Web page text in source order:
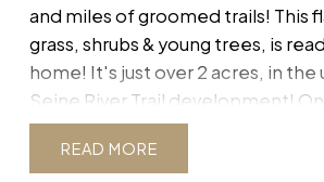
Blog
Follow for latest listings,
Stay up-to-date with the latest
following our blog. Get timely
and miles of groomed trails! This
grass, shrubs & young trees, is
home! It's just over 2 acres, in
Seine River Trail development!
Steinbach for all your services, 5
Broquerie & Marchand, and an easy
READ